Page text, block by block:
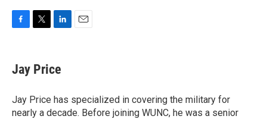
e
b
o
k
t
t
r
k
e
I
n
Jay Price
Jay Price has specialized in covering the military for
nearly a decade. Before joining WUNC, he was a senior